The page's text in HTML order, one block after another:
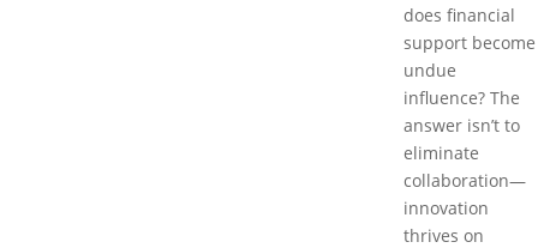
does financial
support become
undue
influence? The
answer isn’t to
eliminate
collaboration—
innovation
thrives on